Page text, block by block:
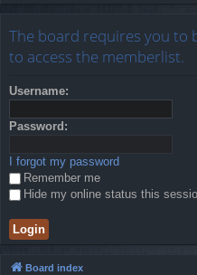
c
The board requires you to
to access the memberlist.
Username:
Password:
I forgot my password
Remember me
Hide my online status this
Board index